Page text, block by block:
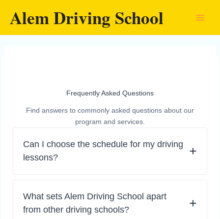
Alem Driving School
Frequently Asked Questions
Find answers to commonly asked questions about our
program and services.
Can I choose the schedule for my driving
lessons?
What sets Alem Driving School apart
from other driving schools?